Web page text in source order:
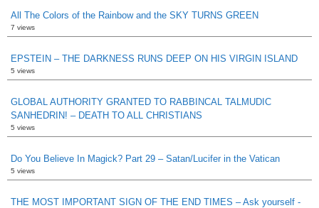
All The Colors of the Rainbow and the SKY TURNS GREEN
7 views
EPSTEIN – THE DARKNESS RUNS DEEP ON HIS VIRGIN ISLAND
5 views
GLOBAL AUTHORITY GRANTED TO RABBINCAL TALMUDIC
SANHEDRIN! – DEATH TO ALL CHRISTIANS
5 views
Do You Believe In Magick? Part 29 – Satan/Lucifer in the Vatican
5 views
THE MOST IMPORTANT SIGN OF THE END TIMES – Ask yourself -